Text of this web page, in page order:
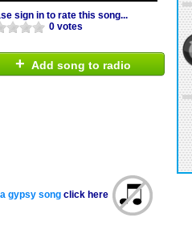
sign in to rate this song...
0 votes
+ Add song to radio
gypsy song click here